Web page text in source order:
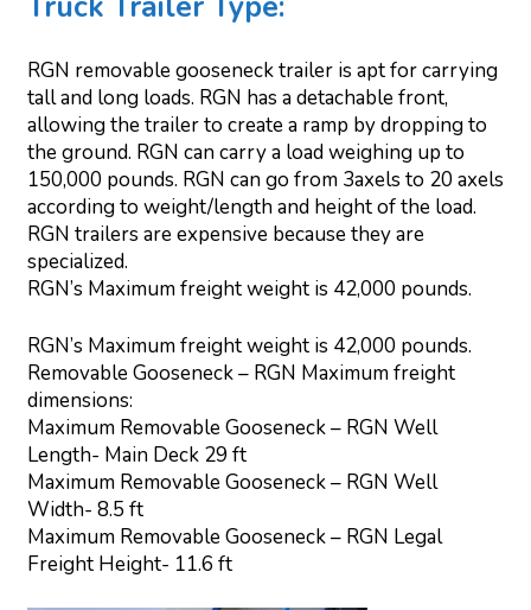
RGN removable gooseneck trailer is apt for carrying
tall and long loads. RGN has a detachable front,
allowing the trailer to create a ramp by dropping to
the ground. RGN can carry a load weighing up to
150,000 pounds. RGN can go from 3axels to 20 axels
according to weight/length and height of the load.
RGN trailers are expensive because they are
specialized.
RGN’s Maximum freight weight is 42,000 pounds.
RGN’s Maximum freight weight is 42,000 pounds.
Removable Gooseneck – RGN Maximum freight
dimensions:
Maximum Removable Gooseneck – RGN Well
Length- Main Deck 29 ft
Maximum Removable Gooseneck – RGN Well
Width- 8.5 ft
Maximum Removable Gooseneck – RGN Legal
Freight Height- 11.6 ft